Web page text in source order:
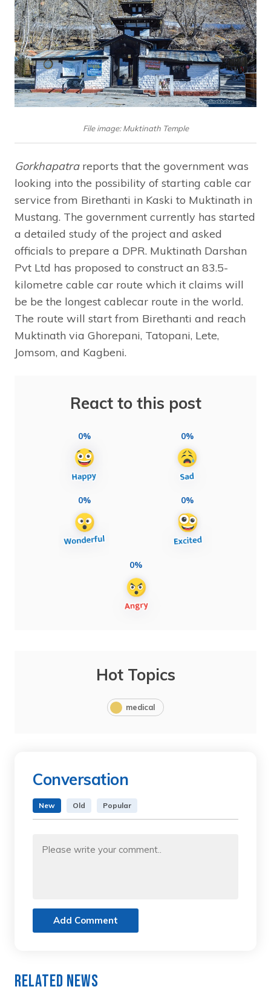
File image: Muktinath Temple
Gorkhapatrareports that the government was
looking into the possibility of starting cable car
service from Birethanti in Kaski to Muktinath in
Mustang. The government currently has started
a detailed study of the project and asked
officials to prepare a DPR. Muktinath Darshan
Pvt Ltd has proposed to construct an 83.5-
kilometre cable car route which it claims will
be be the longest cablecar route in the world.
The route will start from Birethanti and reach
Muktinath via Ghorepani, Tatopani, Lete,
Jomsom, and Kagbeni.
React to this post
0% 0%
0% 0%
0%
Hot Topics
medical
Conversation
New Old Popular
Add Comment
Related News